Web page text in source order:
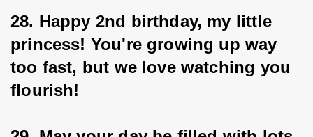
28. Happy 2nd birthday, my little
princess! You're growing up way
too fast, but we love watching you
flourish!